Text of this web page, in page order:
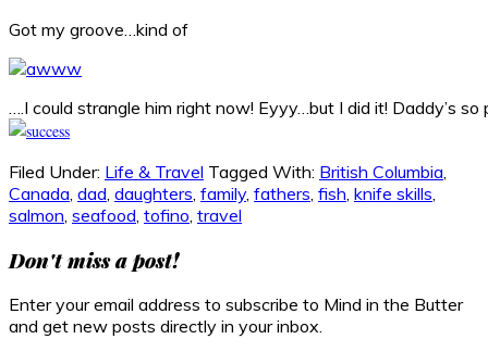
Got my groove…kind of
….I could strangle him right now! Eyyy…but I did it! Daddy’s so
Filed Under: Life & Travel Tagged With: British Columbia
Canada dad daughters family, fathers fish knife skills
salmon seafood tofino travel
Don't miss a post!
Enter your email address to subscribe to Mind in the Butter
and get new posts directly in your inbox.